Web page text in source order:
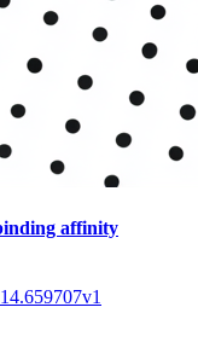
affinity